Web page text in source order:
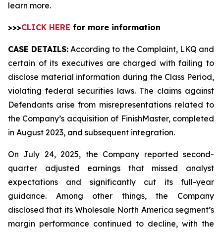
learn more.
>>>CLICK HERE for more information
CASE DETAILS: According to the Complaint, LKQ and
certain of its executives are charged with failing to
disclose material information during the Class Period,
violating federal securities laws. The claims against
Defendants arise from misrepresentations related to
the Company’s acquisition of FinishMaster, completed
in August 2023, and subsequent integration.
On July 24, 2025, the Company reported second-
quarter adjusted earnings that missed analyst
expectations and significantly cut its full-year
guidance. Among other things, the Company
disclosed that its Wholesale North America segment’s
margin performance continued to decline, with the